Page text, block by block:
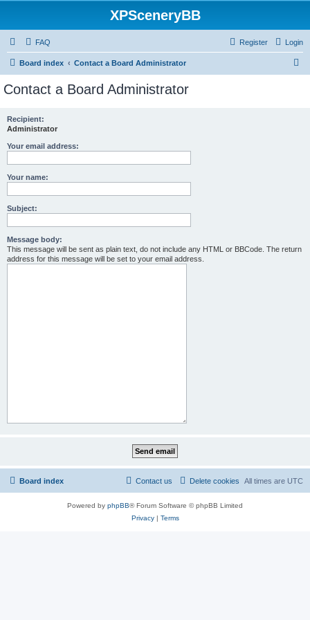
XPSceneryBB
FAQ Login
Register
Board index Contact a Board Administrator
Contact a Board Administrator
Recipient:
Administrator
Your email address:
Your name:
Subject:
Message body:
This message will be sent as plain text, do not include any HTML or BBCode. The return
address for this message will be set to your email address.
Board index All times are UTC
Delete cookies
Contact us
Powered by phpBB® Forum Software © phpBB Limited
Privacy| Terms